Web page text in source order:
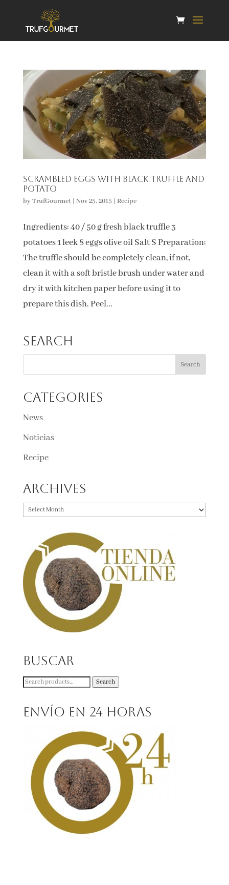
Scrambled eggs with black truffle and
potato
byTrufGourmet| Nov 25, 2015 | Recipe
Ingredients: 40 / 50 g fresh black truffle 3
potatoes 1 leek 8 eggs olive oil Salt S Preparation:
The truffle should be completely clean, if not,
clean it with a soft bristle brush under water and
dry it with kitchen paper before using it to
prepare this dish. Peel...
Search
Categories
News
Noticias
Recipe
Archives
Archives
Buscar
Search
Search
Envío en 24 horas